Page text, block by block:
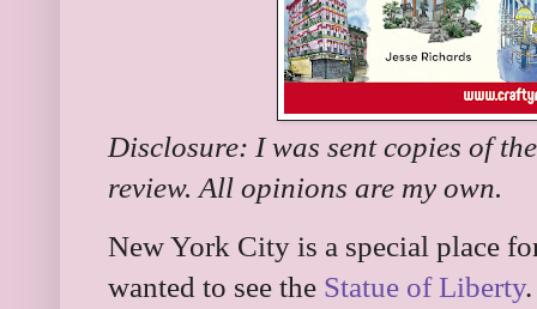
Disclosure: I was sent copies of
review. All opinions are my own.
New York City is a special place
wanted to see the Statue of Liberty